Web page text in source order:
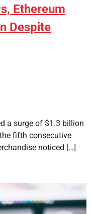
Ethereum
Despite
a surge of $1.3 billion
fifth consecutive
noticed […]